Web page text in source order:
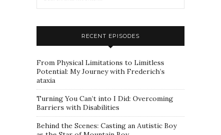
RECENT EPISODES
From Physical Limitations to Limitless
Potential: My Journey with Frederich’s
ataxia
Turning You Can’t into I Did: Overcoming
Barriers with Disabilities
Behind the Scenes: Casting an Autistic Boy